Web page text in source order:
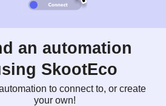
an automation
SkootEco
to connect to, or create
your own!